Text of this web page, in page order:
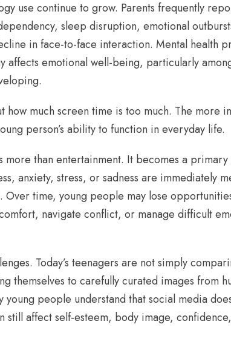
use continue to grow. Parents frequently
sleep disruption, emotional
in face-to-face interaction. Mental health
affects emotional well-being, particularly
how much screen time is too much. The more
person’s ability to function in everyday life.
more than entertainment. It becomes a
anxiety, stress, or sadness are immediately
Over time, young people may lose
navigate conflict, or manage difficult
Today’s teenagers are not simply
themselves to carefully curated images from
young people understand that social media
still affect self-esteem, body image,